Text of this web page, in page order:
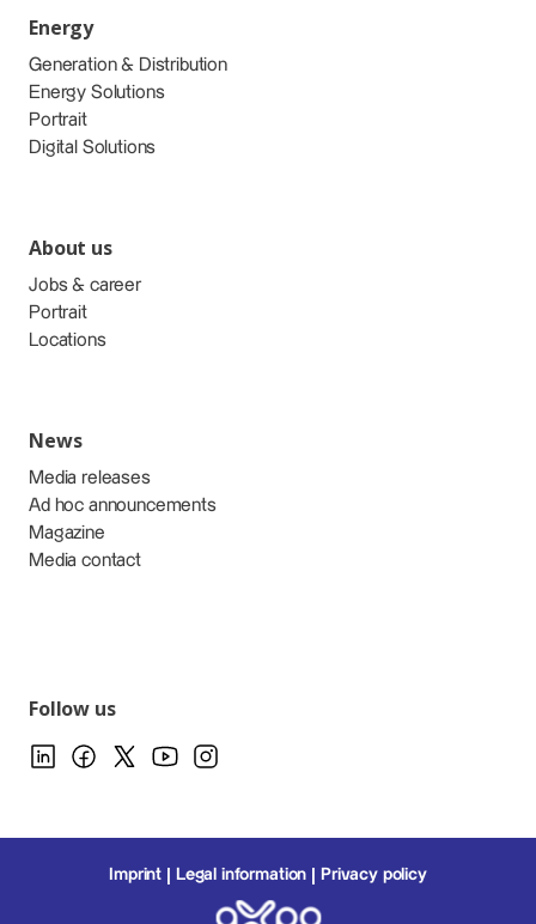
Energy
Generation & Distribution
Energy Solutions
Portrait
Digital Solutions
About us
Jobs & career
Portrait
Locations
News
Media releases
Ad hoc announcements
Magazine
Media contact
Follow us
Imprint Legal information Privacy policy